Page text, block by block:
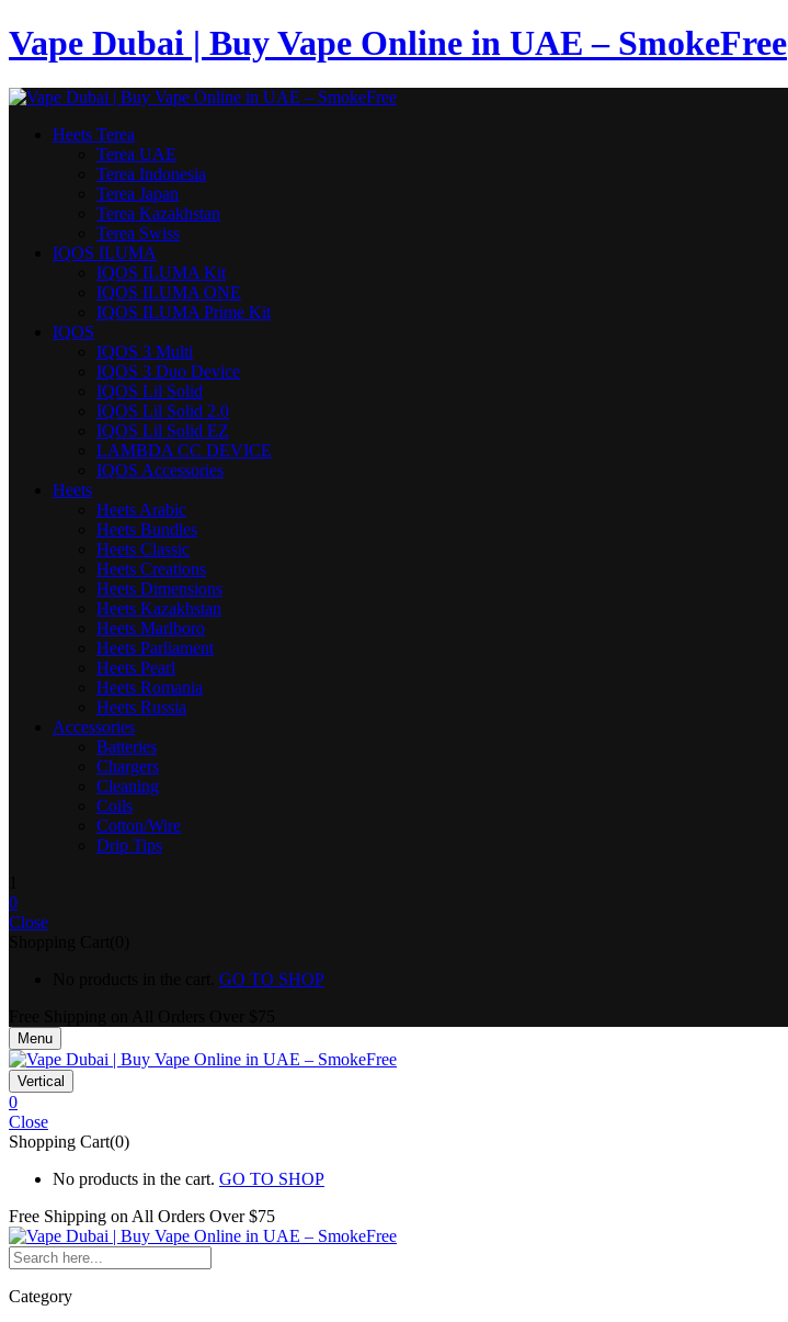
Vape Dubai | Buy Vape Online in UAE – SmokeFree
Heets Terea
Terea UAE
Terea Indonesia
Terea Japan
Terea Kazakhstan
Terea Swiss
IQOS ILUMA
IQOS ILUMA Kit
IQOS ILUMA ONE
IQOS ILUMA Prime Kit
IQOS
IQOS 3 Multi
IQOS 3 Duo Device
IQOS Lil Solid
IQOS Lil Solid 2.0
IQOS Lil Solid EZ
LAMBDA CC DEVICE
IQOS Accessories
Heets
Heets Arabic
Heets Bundles
Heets Classic
Heets Creations
Heets Dimensions
Heets Kazakhstan
Heets Marlboro
Heets Parliament
Heets Pearl
Heets Romania
Heets Russia
Accessories
Batteries
Chargers
Cleaning
Coils
Cotton/Wire
Drip Tips
0
Close
GO TO SHOP
Menu
Vertical
0
Close
Shopping Cart(0)
No products in the cart. GO TO SHOP
Free Shipping on All Orders Over $75
Category